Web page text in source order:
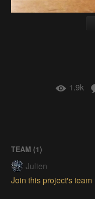
1.9k
TEAM (1)
Julien
Join this project's team